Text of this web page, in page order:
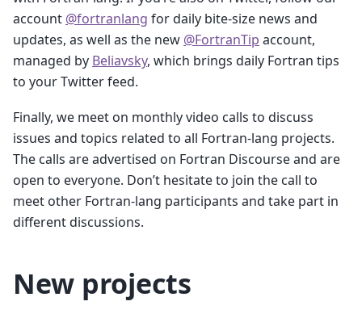
account @fortranlang for daily bite-size news and
updates, as well as the new @FortranTip account,
managed by Beliavsky, which brings daily Fortran tips
to your Twitter feed.
Finally, we meet on monthly video calls to discuss
issues and topics related to all Fortran-lang projects.
The calls are advertised on Fortran Discourse and are
open to everyone. Don’t hesitate to join the call to
meet other Fortran-lang participants and take part in
different discussions.
New projects